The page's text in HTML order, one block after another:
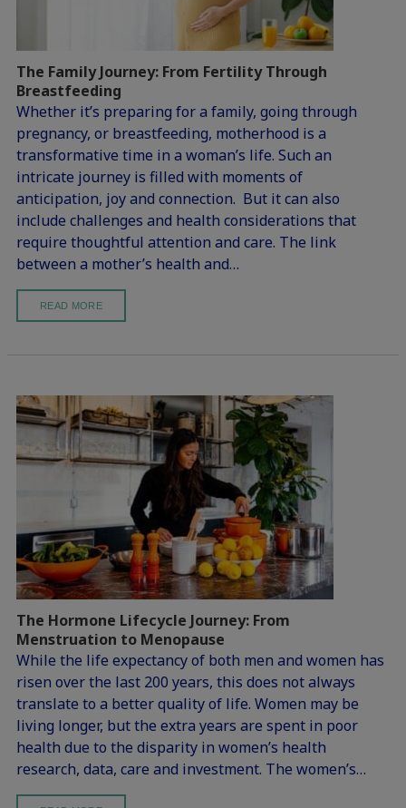
The Family Journey: From Fertility Through
Breastfeeding
Whether it’s preparing for a family, going through
pregnancy, or breastfeeding, motherhood is a
transformative time in a woman’s life. Such an
intricate journey is filled with moments of
anticipation, joy and connection. But it can also
include challenges and health considerations that
require thoughtful attention and care. The link
between a mother’s health and…
READ MORE
The Hormone Lifecycle Journey: From
Menstruation to Menopause
While the life expectancy of both men and women has
risen over the last 200 years, this does not always
translate to a better quality of life. Women may be
living longer, but the extra years are spent in poor
health due to the disparity in women’s health
research, data, care and investment. The women’s…